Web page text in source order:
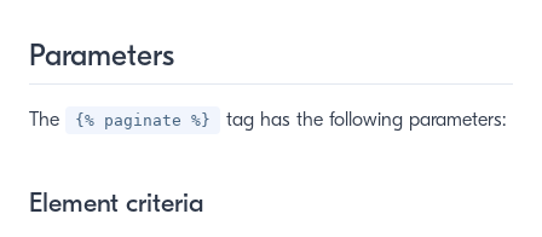
Parameters
The {% paginate %} tag has the following parameters:
Element criteria